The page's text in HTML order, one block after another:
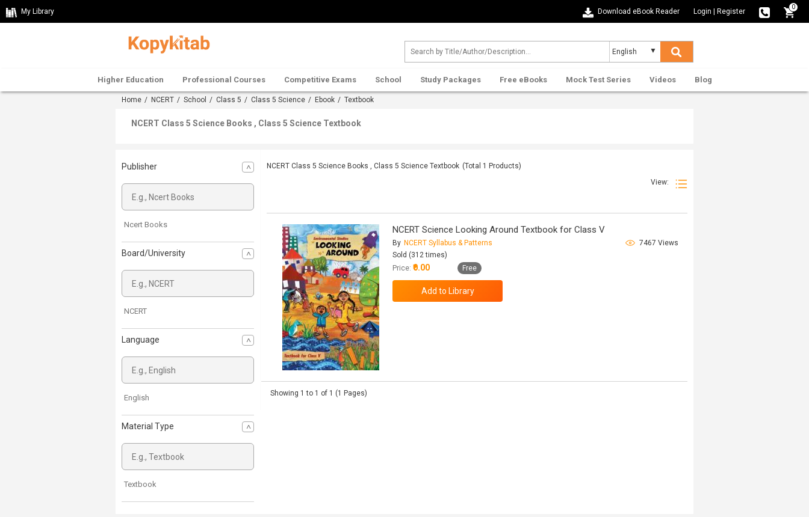
My Library Download eBook Reader Login Register
0
Higher Education Professional Courses Competitive Exams School Study Packages Free eBooks Mock Test Series Videos Blog
Home / NCERT / School / Class 5 / Class 5 Science / Ebook / Textbook
NCERT Class 5 Science Books , Class 5 Science Textbook
Publisher
Ncert Books
Board/University
NCERT
Language
English
Material Type
Textbook
NCERT Class 5 Science Books , Class 5 Science Textbook (Total 1 Products)
View:
NCERT Science Looking Around Textbook for Class V
By NCERT Syllabus & Patterns
7467 Views
Sold (312 times)
Price:₹0.00 Free
Showing 1 to 1 of 1 (1 Pages)